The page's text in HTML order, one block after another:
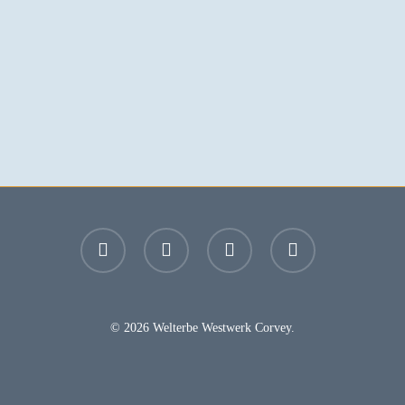
facebook youtube instagram email
© 2026 Welterbe Westwerk Corvey.